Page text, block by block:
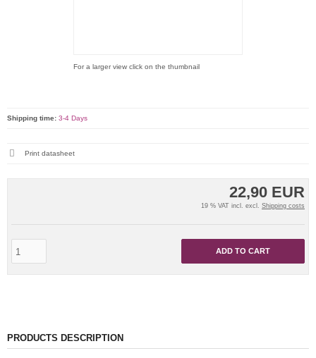
For a larger view click on the thumbnail
22,90 EUR
19 % VAT incl. excl. Shipping costs
ADD TO CART
Shipping time: 3-4 Days
Print datasheet
PRODUCTS DESCRIPTION